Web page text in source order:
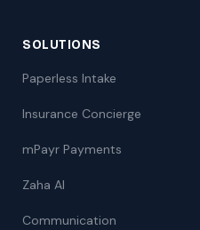
SOLUTIONS
Paperless Intake
Insurance Concierge
mPayr Payments
Zaha AI
Communication